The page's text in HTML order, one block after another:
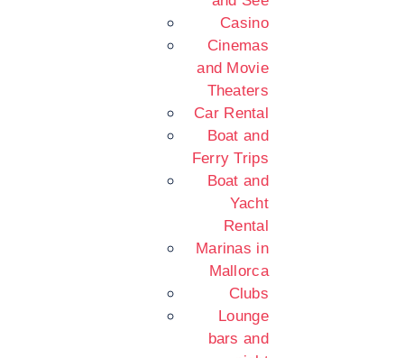
Casino
Cinemas
and Movie
Theaters
Car Rental
Boat and
Ferry Trips
Boat and
Yacht
Rental
Marinas in
Mallorca
Clubs
Lounge
bars and